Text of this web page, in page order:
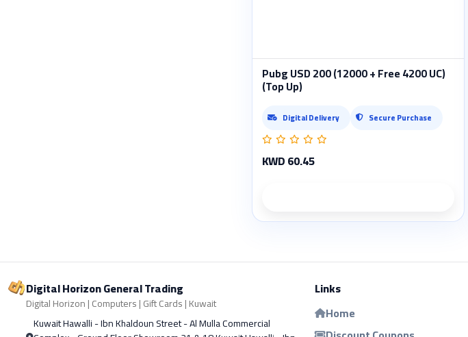
Pubg USD 200 (12000 + Free 4200 UC)
(Top Up)
Digital Delivery Secure Purchase
KWD 60.45
Digital Horizon General Trading
Digital Horizon | Computers | Gift Cards | Kuwait
Kuwait Hawalli - Ibn Khaldoun Street - Al Mulla Commercial
Links
Home